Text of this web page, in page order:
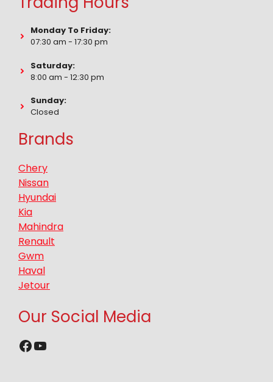
Monday To Friday:
07:30 am - 17:30 pm
Saturday:
8:00 am - 12:30 pm
Sunday:
Closed
Brands
Chery
Nissan
Hyundai
Kia
Mahindra
Renault
Gwm
Haval
Jetour
Our Social Media
Facebook
YouTube